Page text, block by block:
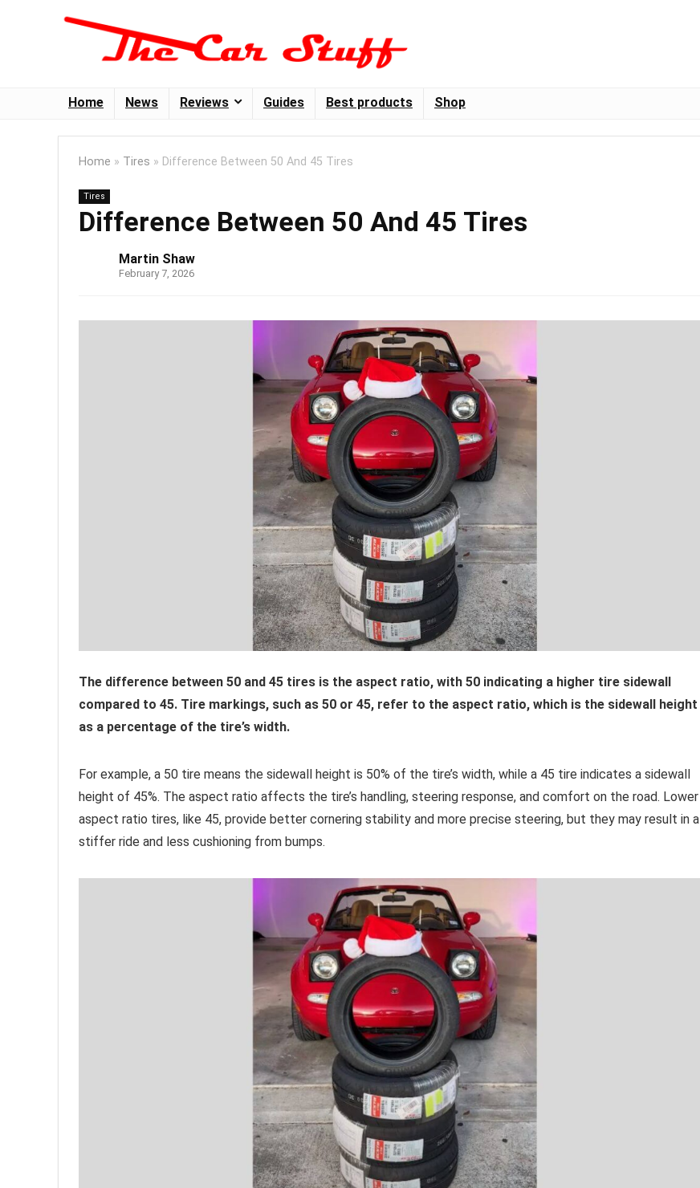
Home News Reviews Guides Best products Shop
Home » Tires » Difference Between 50 And 45 Tires
Tires
Difference Between 50 And 45 Tires
Martin Shaw
February 7, 2026
The difference between 50 and 45 tires is the aspect ratio, with 50 indicating a higher tire sidewall
compared to 45. Tire markings, such as 50 or 45, refer to the aspect ratio, which is the sidewall height
as a percentage of the tire’s width.
For example, a 50 tire means the sidewall height is 50% of the tire’s width, while a 45 tire indicates a sidewall
height of 45%. The aspect ratio affects the tire’s handling, steering response, and comfort on the road. Lower
aspect ratio tires, like 45, provide better cornering stability and more precise steering, but they may result in a
stiffer ride and less cushioning from bumps.